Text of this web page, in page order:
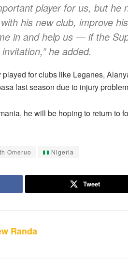
player for us, but he
his new club, improve
in and help us — if the
he added.
for clubs like Leganes,
last season due to injury
he will be hoping to return to
Omeruo Nigeria
Tweet
Randa